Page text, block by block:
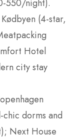
550/night).
(4-star,
Hotel
city stay
dorms and
Next House